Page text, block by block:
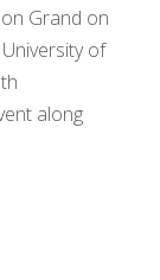
Grand on
of
along